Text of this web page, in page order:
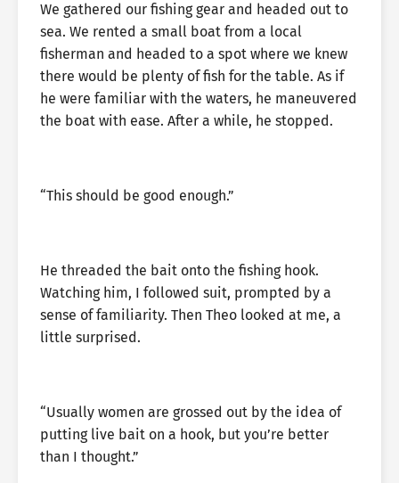
We gathered our fishing gear and headed out to
sea. We rented a small boat from a local
fisherman and headed to a spot where we knew
there would be plenty of fish for the table. As if
he were familiar with the waters, he maneuvered
the boat with ease. After a while, he stopped.
“This should be good enough.”
He threaded the bait onto the fishing hook.
Watching him, I followed suit, prompted by a
sense of familiarity. Then Theo looked at me, a
little surprised.
“Usually women are grossed out by the idea of
putting live bait on a hook, but you’re better
than I thought.”